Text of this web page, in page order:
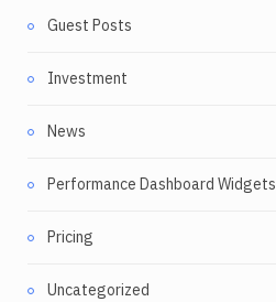
Guest Posts
Investment
News
Performance Dashboard Widgets
Pricing
Uncategorized